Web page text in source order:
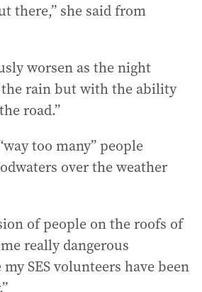
there,” she said from
worsen as the night
rain but with the ability
road.”
too many” people
over the weather
of people on the roofs of
really dangerous
SES volunteers have been